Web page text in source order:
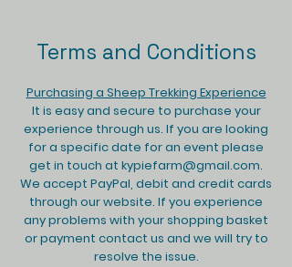
Terms and Conditions
Purchasing a Sheep Trekking Experience​
It is easy and secure to purchase your
experience through us. If you are looking
for a specific date for an event please
get in touch at kypiefarm@gmail.com.
We accept PayPal, debit and credit cards
through our website. If you experience
any problems with your shopping basket
or payment contact us and we will try to
resolve the issue.